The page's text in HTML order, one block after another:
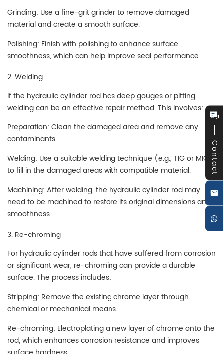
Grinding: Use a fine-grit grinder to remove damaged
material and create a smooth surface.
Polishing: Finish with polishing to enhance surface
smoothness, which can help improve seal performance.
2. Welding
If the hydraulic cylinder rod has deep gouges or pitting,
welding can be an effective repair method. This involves:
Preparation: Clean the damaged area and remove any
contaminants.
Welding: Use a suitable welding technique (e.g., TIG or MIG)
to fill in the damaged areas with compatible material.
Machining: After welding, the hydraulic cylinder rod may
need to be machined to restore its original dimensions and
smoothness.
3. Re-chroming
For hydraulic cylinder rods that have suffered from corrosion
or significant wear, re-chroming can provide a durable
surface. The process includes:
Stripping: Remove the existing chrome layer through
chemical or mechanical means.
Re-chroming: Electroplating a new layer of chrome onto the
rod, which enhances corrosion resistance and improves
Contact